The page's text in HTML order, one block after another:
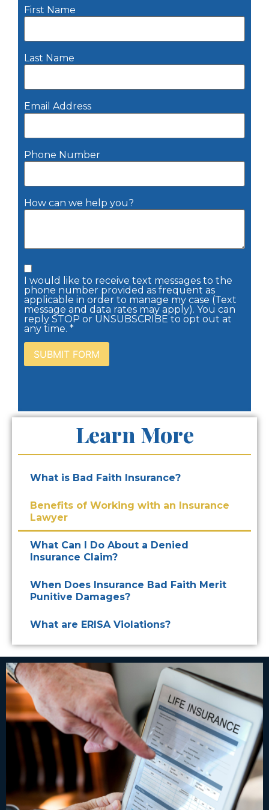
First Name
Last Name
Email Address
Phone Number
How can we help you?
I would like to receive text messages to the
phone number provided as frequent as
applicable in order to manage my case (Text
message and data rates may apply). You can
reply STOP or UNSUBSCRIBE to opt out at
any time. *
Learn More
What is Bad Faith Insurance?
Benefits of Working with an Insurance
Lawyer
What Can I Do About a Denied
Insurance Claim?
When Does Insurance Bad Faith Merit
Punitive Damages?
What are ERISA Violations?